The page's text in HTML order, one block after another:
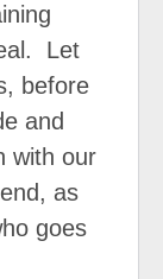
Let
before
and
with our
as
goes